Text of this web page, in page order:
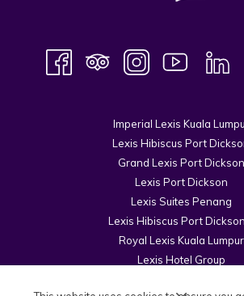
Imperial Lexis Kuala
Lexis Hibiscus Port
Grand Lexis Port Dickson
Lexis Port Dickson
Lexis Suites Penang
Lexis Hibiscus Port
Royal Lexis Kuala Lumpur
Lexis Hotel Group